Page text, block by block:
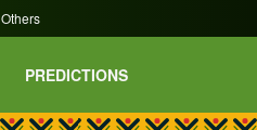
Others
PREDICTIONS